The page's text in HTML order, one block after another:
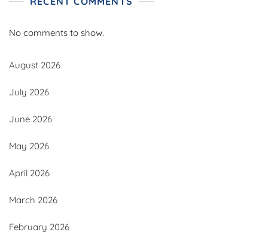
No comments to show.
August 2026
July 2026
June 2026
May 2026
April 2026
March 2026
February 2026